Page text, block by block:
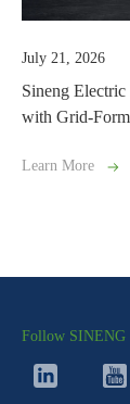
21, 2026
Electric
Grid-Forming
More
Follow SINENG